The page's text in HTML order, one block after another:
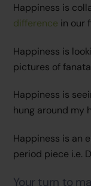
Happiness is
difference in our
Happiness is
pictures of
Happiness is
hung around my
Happiness is an
period piece i.e.
Your turn to